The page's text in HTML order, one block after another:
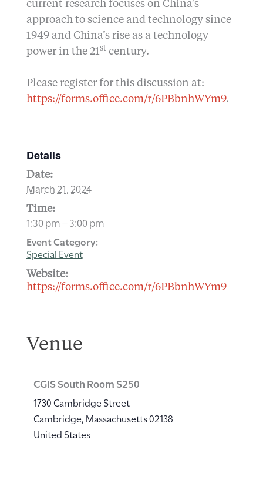
current research focuses on China’s
approach to science and technology since
1949 and China’s rise as a technology
power in the 21stcentury.
Please register for this discussion at:
https://forms.office.com/r/6PBbnhWYm9.
Details
Date:
March 21, 2024
Time:
1:30 pm – 3:00 pm
Event Category:
Special Event
Website:
https://forms.office.com/r/6PBbnhWYm9
Venue
CGIS South Room S250
1730 Cambridge Street
Cambridge, Massachusetts02138
United States